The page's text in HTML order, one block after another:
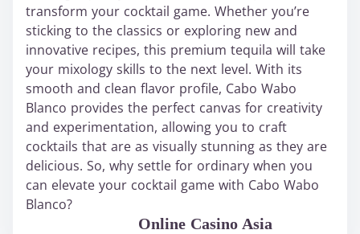
transform your cocktail game. Whether you’re
sticking to the classics or exploring new and
innovative recipes, this premium tequila will take
your mixology skills to the next level. With its
smooth and clean flavor profile, Cabo Wabo
Blanco provides the perfect canvas for creativity
and experimentation, allowing you to craft
cocktails that are as visually stunning as they are
delicious. So, why settle for ordinary when you
can elevate your cocktail game with Cabo Wabo
Blanco?
Online Casino Asia